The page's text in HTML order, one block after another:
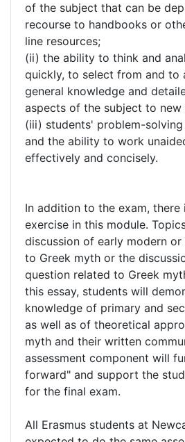
of the subject that can be
recourse to handbooks or
line resources;
(ii) the ability to think and
quickly, to select from and to
general knowledge and
aspects of the subject to new
(iii) students' problem-
and the ability to work
effectively and concisely.
In addition to the exam, there
exercise in this module.
discussion of early modern or
to Greek myth or the
question related to Greek
this essay, students will
knowledge of primary and
as well as of theoretical
myth and their written
assessment component will
forward" and support the
for the final exam.
All Erasmus students at